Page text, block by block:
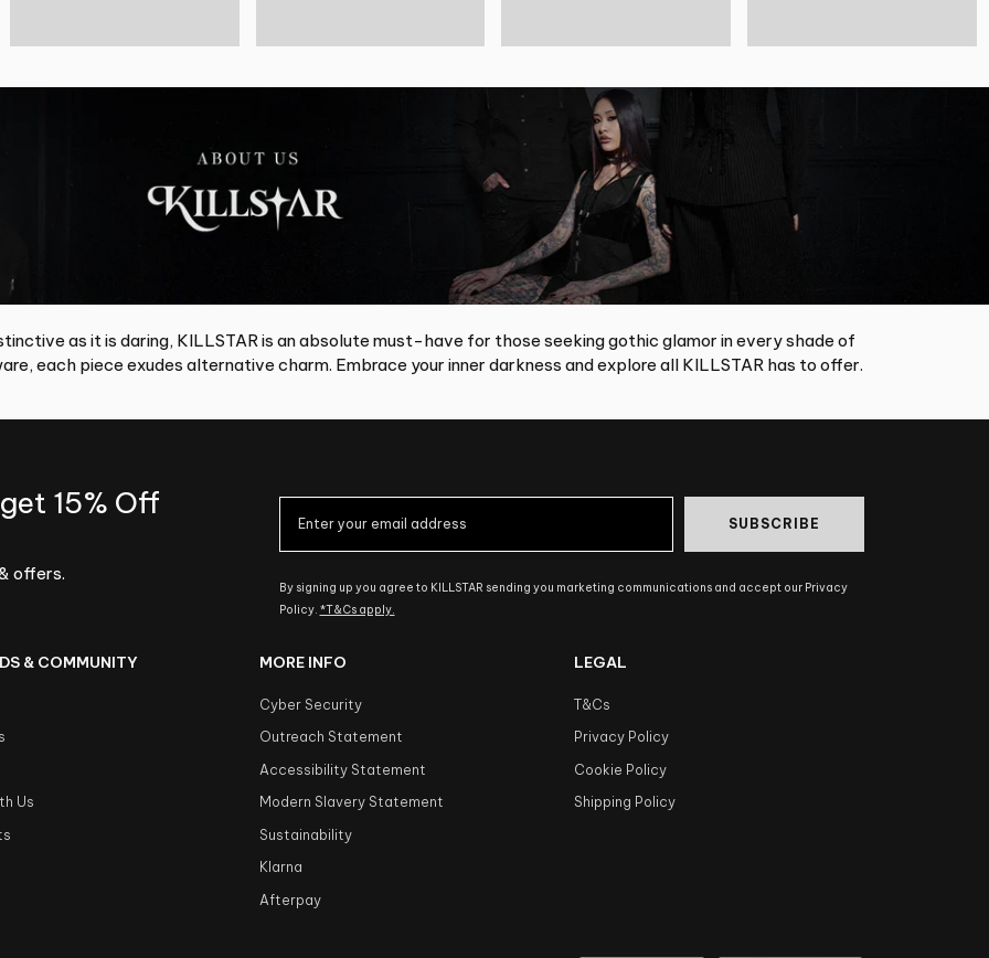
as it is daring, KILLSTAR is an absolute must-have for those seeking gothic glamor in every shade of
each piece exudes alternative charm. Embrace your inner darkness and explore all KILLSTAR has to offer.
15% Off
offers.
SUBSCRIBE
By signing up you agree to KILLSTAR sending you marketing communications and accept our Privacy
Policy. *T&Cs apply.
& COMMUNITY
Us
MORE INFO
Cyber Security
Outreach Statement
Accessibility Statement
Modern Slavery Statement
Sustainability
Klarna
Afterpay
LEGAL
T&Cs
Privacy Policy
Cookie Policy
Shipping Policy